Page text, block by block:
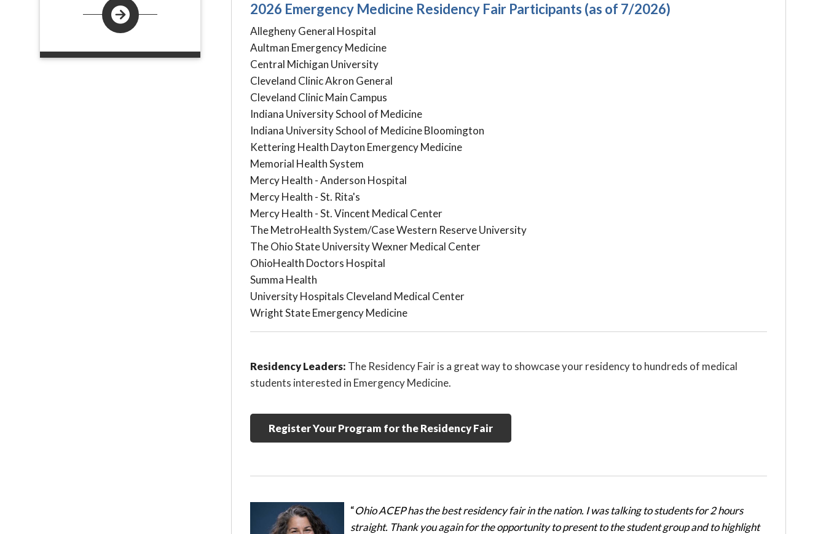
2026 Emergency Medicine Residency Fair Participants (as of 7/2026)
Allegheny General Hospital
Aultman Emergency Medicine
Central Michigan University
Cleveland Clinic Akron General
Cleveland Clinic Main Campus
Indiana University School of Medicine
Indiana University School of Medicine Bloomington
Kettering Health Dayton Emergency Medicine
Memorial Health System
Mercy Health - Anderson Hospital
Mercy Health - St. Rita's
Mercy Health - St. Vincent Medical Center
The MetroHealth System/Case Western Reserve University
The Ohio State University Wexner Medical Center
OhioHealth Doctors Hospital
Summa Health
University Hospitals Cleveland Medical Center
Wright State Emergency Medicine
Residency Leaders: The Residency Fair is a great way to showcase your residency to hundreds of medical
students interested in Emergency Medicine.
Register Your Program for the Residency Fair
“Ohio ACEP has the best residency fair in the nation. I was talking to students for 2 hours
straight. Thank you again for the opportunity to present to the student group and to highlight